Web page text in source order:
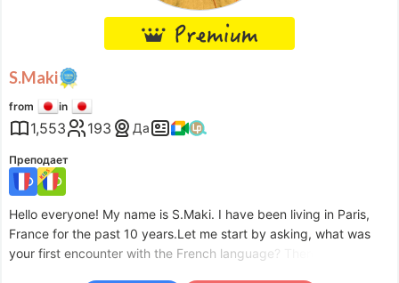
S.Maki
from in
1,553 193 Да
Преподает
Hello everyone! My name is S.Maki. I have been living in Paris,
France for the past 10 years.Let me start by asking, what was
your first encounter with the French language? There are many